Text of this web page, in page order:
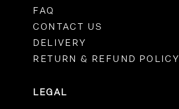
FAQ
CONTACT US
DELIVERY
RETURN & REFUND POLICY
LEGAL